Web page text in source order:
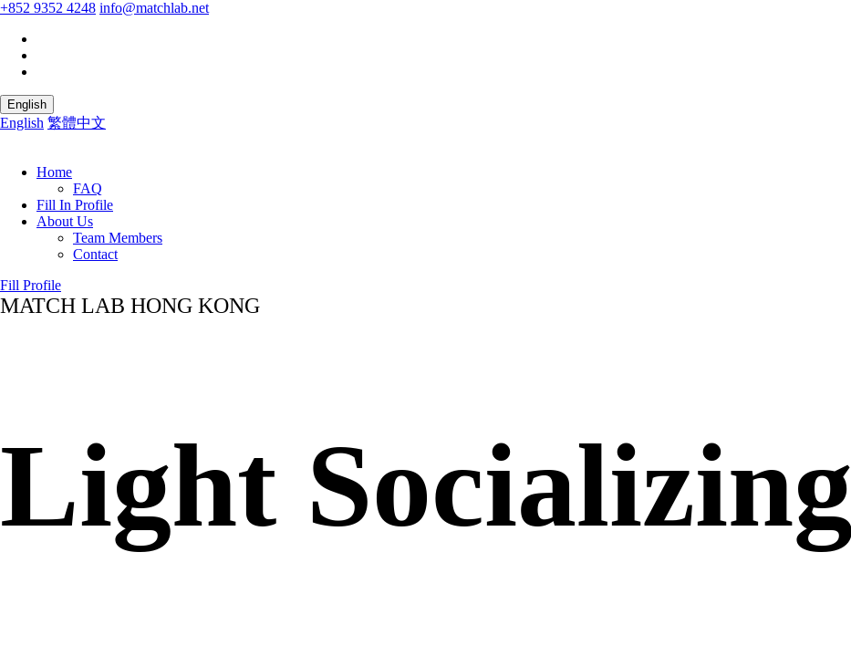
+852 9352 4248 info@matchlab.net
English
English 繁體中文
Home
FAQ
Fill In Profile
About Us
Team Members
Contact
Fill Profile
MATCH LAB HONG KONG
Light Socializing